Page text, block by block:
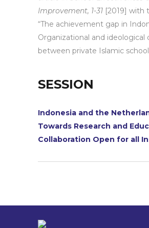
Improvement, 1-31 [2019] with
“The achievement gap in
Organizational and ideological
between private Islamic
SESSION
Indonesia and the
Towards Research and
Collaboration Open for all